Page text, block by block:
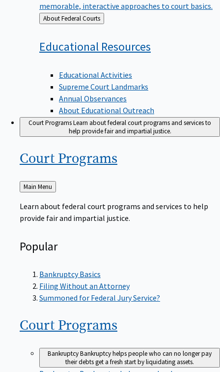
memorable, interactive approaches to court basics.
Back
to
About Federal Courts
Educational Resources
Educational Activities
Supreme Court Landmarks
Annual Observances
About Educational Outreach
Court ProgramsLearn about federal court programs and services to
help provide fair and impartial justice.
Court Programs
Back
to
Main Menu
Learn about federal court programs and services to help
provide fair and impartial justice.
Popular
Bankruptcy Basics
Filing Without an Attorney
Summoned for Federal Jury Service?
Court Programs
BankruptcyBankruptcy helps people who can no longer pay
their debts get a fresh start by liquidating assets.